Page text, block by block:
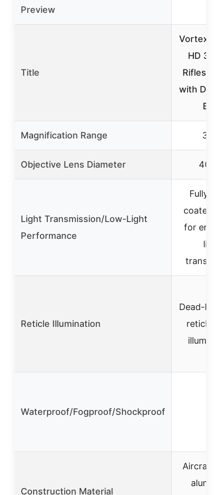
Preview
Title
Vortex
HD 3-
with
BDC
Magnification Range 3-
Objective Lens Diameter
Light Transmission/Low-Light
Performance
Fully
coated
for
light
Reticle Illumination
Dead-
reticle
Waterproof/Fogproof/Shockproof
Construction Material
Aircraft-